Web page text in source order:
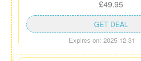
£49.95
Expires on: 2025-12-31
GET DEAL